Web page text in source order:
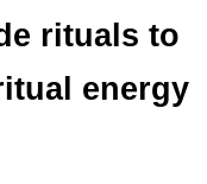
rituals to
energy